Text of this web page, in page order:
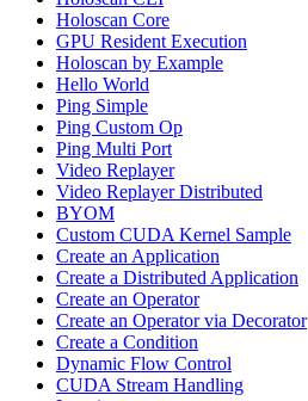
Holoscan Core
GPU Resident Execution
Holoscan by Example
Hello World
Ping Simple
Ping Custom Op
Ping Multi Port
Video Replayer
Video Replayer Distributed
BYOM
Custom CUDA Kernel Sample
Create an Application
Create a Distributed Application
Create an Operator
Create an Operator via Decorator
Create a Condition
Dynamic Flow Control
CUDA Stream Handling